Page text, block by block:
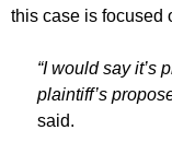
this case is focused
“I would say it’s
plaintiff’s
said.